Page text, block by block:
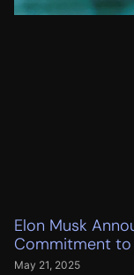
Elon Musk
Commitment to
May 21, 2025